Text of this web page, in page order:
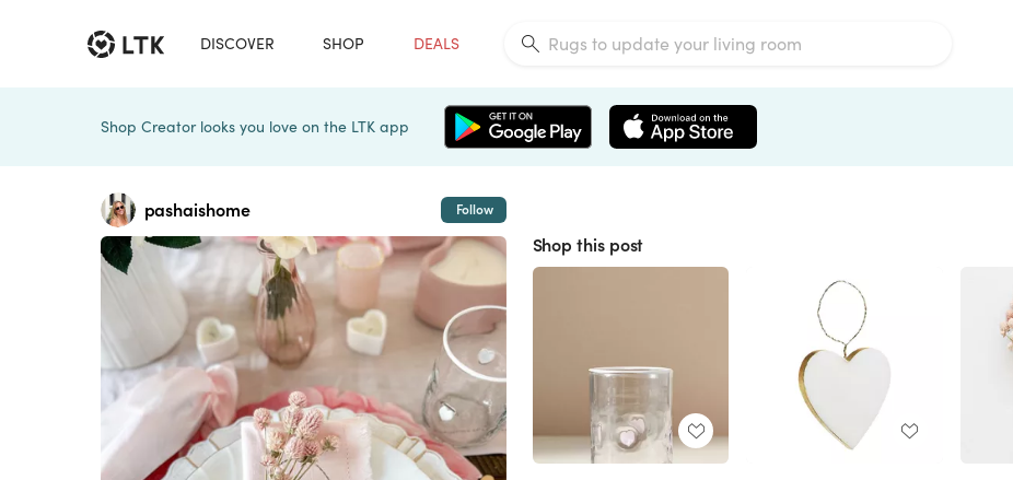
DISCOVER SHOP DEALS
Shop Creator looks you love on the LTK app
pashaishome Follow
Shop this post